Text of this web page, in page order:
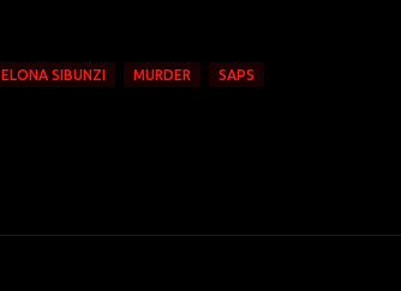
ELONA SIBUNZI MURDER SAPS